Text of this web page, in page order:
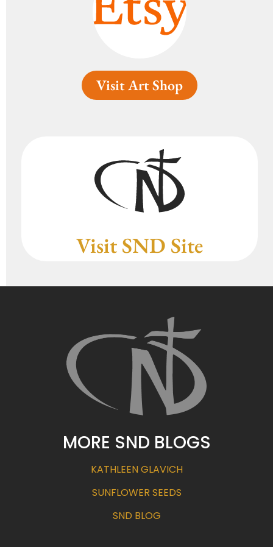
Visit Art Shop
Visit SND Site
MORE SND BLOGS
KATHLEEN GLAVICH
SUNFLOWER SEEDS
SND BLOG